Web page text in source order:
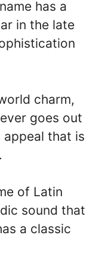
has a
in the late
charm,
goes out
that is
of Latin
sound that
a classic